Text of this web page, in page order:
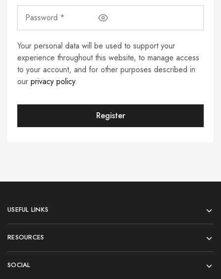
Your personal data will be used to support your
experience throughout this website, to manage access
to your account, and for other purposes described in
our privacy policy.
Register
USEFUL LINKS
RESOURCES
SOCIAL